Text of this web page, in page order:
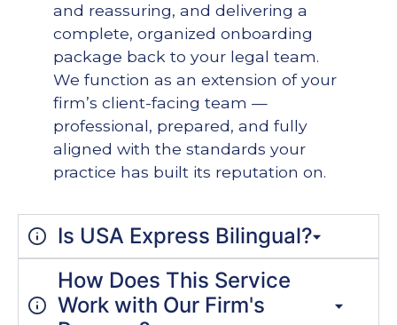
and reassuring, and delivering a
complete, organized onboarding
package back to your legal team.
We function as an extension of your
firm’s client-facing team —
professional, prepared, and fully
aligned with the standards your
practice has built its reputation on.
Is USA Express Bilingual?
How Does This Service
Work with Our Firm's